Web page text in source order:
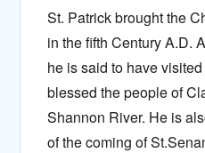
St. Patrick brought the
in the fifth Century A.D.
he is said to have
blessed the people of
Shannon River. He is
of the coming of